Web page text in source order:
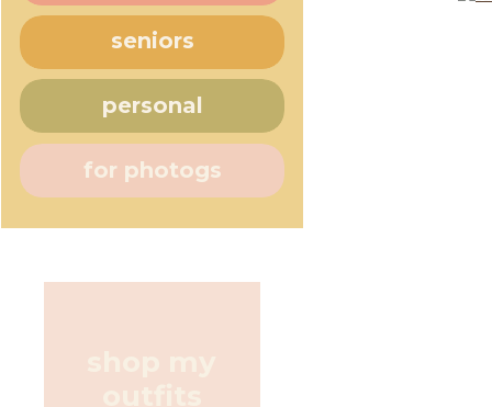
seniors
personal
for photogs